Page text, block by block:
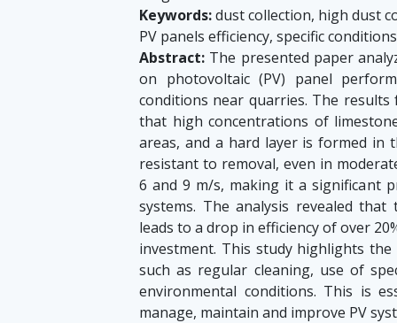
Keywords:dust collection, high dust
PV panels efficiency, specific conditions
Abstract: The presented paper
on photovoltaic (PV) panel
conditions near quarries. The
that high concentrations of
areas, and a hard layer is formed in
resistant to removal, even in
6 and 9 m/s, making it a significant
systems. The analysis revealed
leads to a drop in efficiency of over
investment. This study highlights
such as regular cleaning, use of
environmental conditions. This is
manage, maintain and improve PV